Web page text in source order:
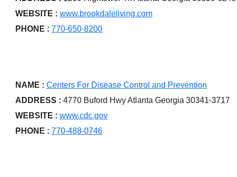
WEBSITE : www.brookdaleliving.com
PHONE : 770-650-8200
NAME : Centers For Disease Control and Prevention
ADDRESS : 4770 Buford Hwy Atlanta Georgia 30341-3717
WEBSITE : www.cdc.gov
PHONE : 770-488-0746